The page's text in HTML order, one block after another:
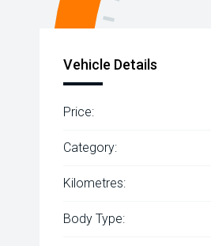
Vehicle Details
Price:
Category:
Kilometres:
Body Type: